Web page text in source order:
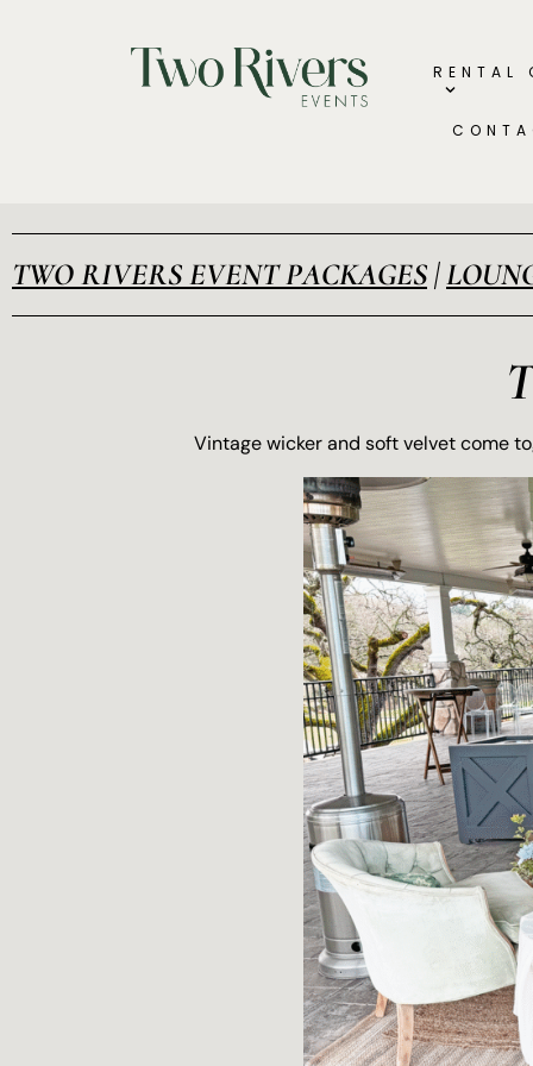
RENTAL
TWO RIVERS EVENT PACKAGES|
Vintage wicker and soft velvet come